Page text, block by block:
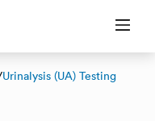
Urinalysis (UA) Testing